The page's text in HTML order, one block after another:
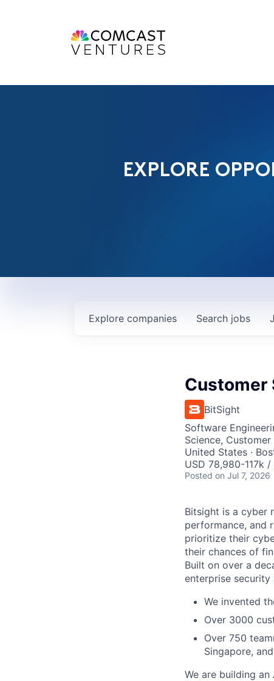
EXPLORE
Search jobs
Explore companies
Customer
BitSight
Software
Science,
United States ·
USD 78,980-117k
Posted on Jul 7, 2026
Bitsight is a cyber
performance, and
prioritize their
their chances of
Built on over a
enterprise security
We invented
Over 3000
Over 750
Singapore,
We are building